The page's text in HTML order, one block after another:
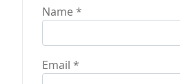
Name*
Email *